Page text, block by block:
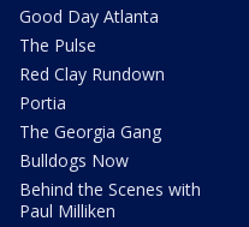
Good Day Atlanta
The Pulse
Red Clay Rundown
Portia
The Georgia Gang
Bulldogs Now
Behind the Scenes with
Paul Milliken